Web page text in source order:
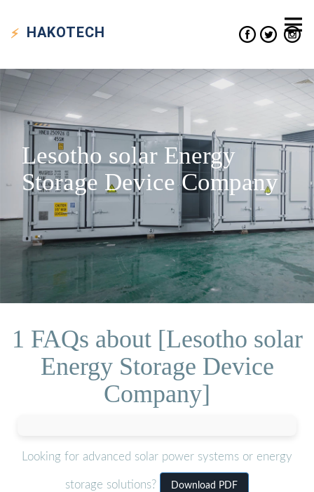
HAKOTECH
Lesotho solar Energy
Storage Device Company
1 FAQs about [Lesotho solar
Energy Storage Device
Company]
Looking for advanced solar power systems or energy
storage solutions? Download PDF